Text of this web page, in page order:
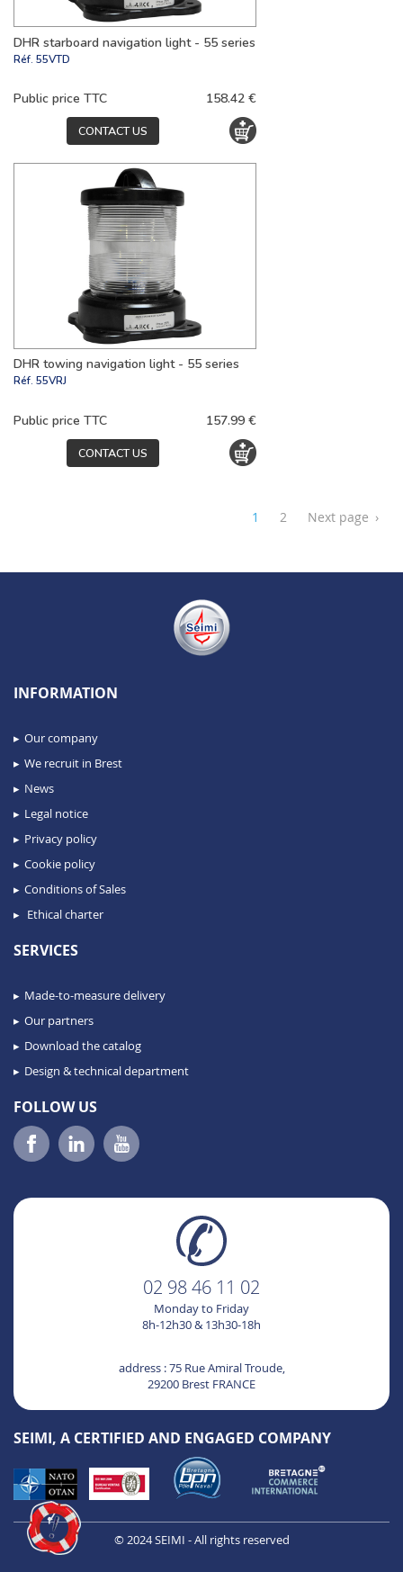
DHR starboard navigation light - 55 series
Réf. 55VTD
Public price TTC 158.42 €
CONTACT US
DHR towing navigation light - 55 series
Réf. 55VRJ
Public price TTC 157.99 €
CONTACT US
1 2 ›
Next page
INFORMATION
Our company
We recruit in Brest
News
Legal notice
Privacy policy
Cookie policy
Conditions of Sales
Ethical charter
SERVICES
Made-to-measure delivery
Our partners
Download the catalog
Design & technical department
FOLLOW US
02 98 46 11 02
Monday to Friday
8h-12h30 & 13h30-18h
address : 75 Rue Amiral Troude,
29200 Brest FRANCE
SEIMI, A CERTIFIED AND ENGAGED COMPANY
© 2024 SEIMI - All rights reserved
We waited to be sure that the content of this site
interests you before disturbing you, but we would
Is it OK for you?
We respect your privacy, here's how.
Consents certified by
No, thanks